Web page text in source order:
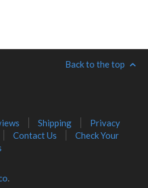
Back to the top
Shipping
Privacy
Contact Us
Check Your
.